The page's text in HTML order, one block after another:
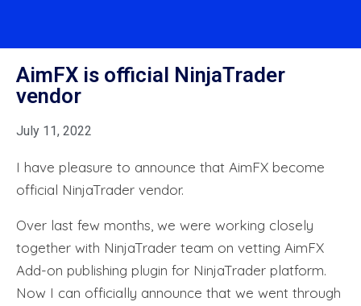
AimFX is official NinjaTrader
vendor
July 11, 2022
I have pleasure to announce that AimFX become
official NinjaTrader vendor.
Over last few months, we were working closely
together with NinjaTrader team on vetting AimFX
Add-on publishing plugin for NinjaTrader platform.
Now I can officially announce that we went through